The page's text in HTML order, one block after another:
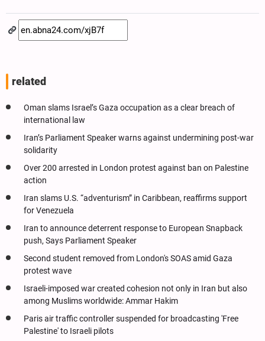
related
Oman slams Israel’s Gaza occupation as a clear breach of
international law
Iran’s Parliament Speaker warns against undermining post-war
solidarity
Over 200 arrested in London protest against ban on Palestine
action
Iran slams U.S. “adventurism” in Caribbean, reaffirms support
for Venezuela
Iran to announce deterrent response to European Snapback
push, Says Parliament Speaker
Second student removed from London's SOAS amid Gaza
protest wave
Israeli-imposed war created cohesion not only in Iran but also
among Muslims worldwide: Ammar Hakim
Paris air traffic controller suspended for broadcasting 'Free
Palestine' to Israeli pilots